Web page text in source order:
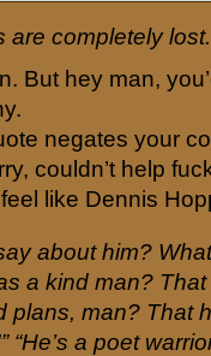
are completely lost.
But hey man,
negates your
couldn’t help
like Dennis
about him?
a kind man?
plans, man? That
“He’s a poet